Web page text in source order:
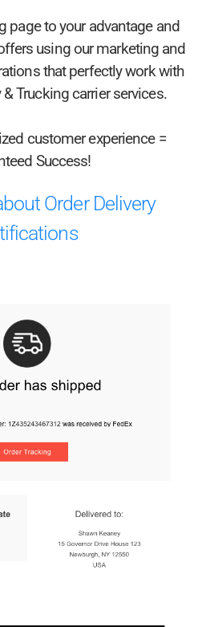
page to your advantage and
using our marketing and
that perfectly work with
Trucking carrier services.
customer experience =
Success!
Order Delivery